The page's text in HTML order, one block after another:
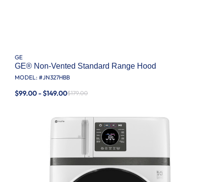
GE
GE® Non-Vented Standard Range Hood
MODEL: #JN327HBB
$99.00 - $149.00$179.00